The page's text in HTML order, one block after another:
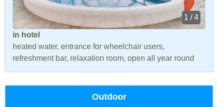
1 / 4
in hotel
heated water, entrance for wheelchair users,
refreshment bar, relaxation room, open all year round
Outdoor